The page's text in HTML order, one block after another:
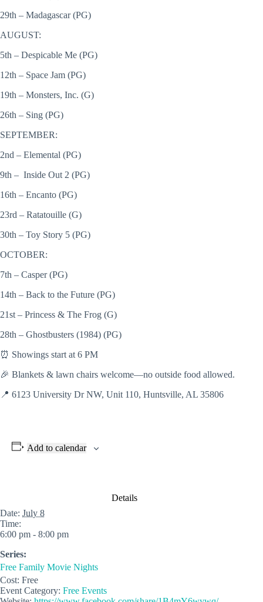
29th – Madagascar (PG)
AUGUST:
5th – Despicable Me (PG)
12th – Space Jam (PG)
19th – Monsters, Inc. (G)
26th – Sing (PG)
SEPTEMBER:
2nd – Elemental (PG)
9th – Inside Out 2 (PG)
16th – Encanto (PG)
23rd – Ratatouille (G)
30th – Toy Story 5 (PG)
OCTOBER:
7th – Casper (PG)
14th – Back to the Future (PG)
21st – Princess & The Frog (G)
28th – Ghostbusters (1984) (PG)
⏰ Showings start at 6 PM
🎉 Blankets & lawn chairs welcome—no outside food allowed.
📍 6123 University Dr NW, Unit 110, Huntsville, AL 35806
Add to calendar
Details
Date: July 8
Time:
6:00 pm - 8:00 pm
Series:
Free Family Movie Nights
Cost: Free
Event Category: Free Events